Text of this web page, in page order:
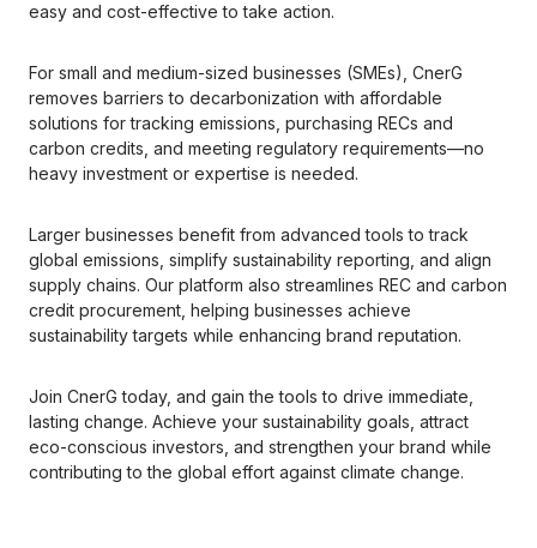
easy and cost-effective to take action.
For small and medium-sized businesses (SMEs), CnerG
removes barriers to decarbonization with affordable
solutions for tracking emissions, purchasing RECs and
carbon credits, and meeting regulatory requirements—no
heavy investment or expertise is needed.
Larger businesses benefit from advanced tools to track
global emissions, simplify sustainability reporting, and align
supply chains. Our platform also streamlines REC and carbon
credit procurement, helping businesses achieve
sustainability targets while enhancing brand reputation.
Join CnerG today, and gain the tools to drive immediate,
lasting change. Achieve your sustainability goals, attract
eco-conscious investors, and strengthen your brand while
contributing to the global effort against climate change.